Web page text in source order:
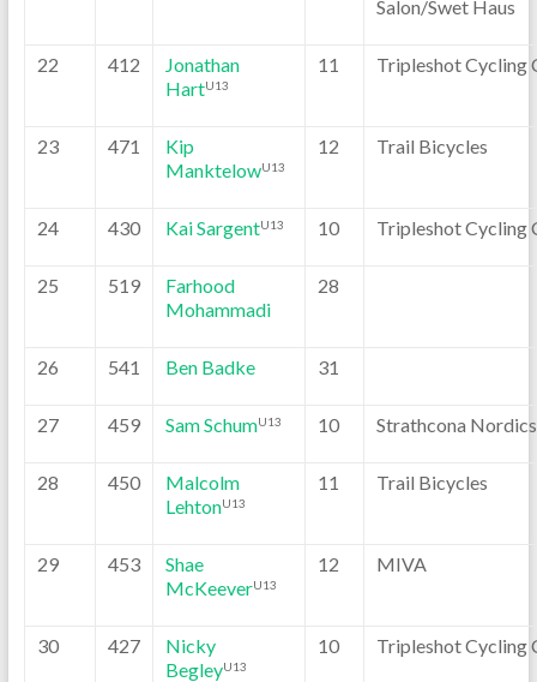
Salon/Swet Haus
22 412
Jonathan
HartU13
11 Tripleshot Cycling
23 471
Kip
ManktelowU13
12 Trail Bicycles
24 430 Kai SargentU13 10 Tripleshot Cycling
25 519
Farhood
Mohammadi
28
26 541 Ben Badke 31
27 459 Sam SchumU13 10 Strathcona Nordics
28 450
Malcolm
LehtonU13
11 Trail Bicycles
29 453
Shae
McKeeverU13
12 MIVA
30 427
Nicky
BegleyU13
10 Tripleshot Cycling